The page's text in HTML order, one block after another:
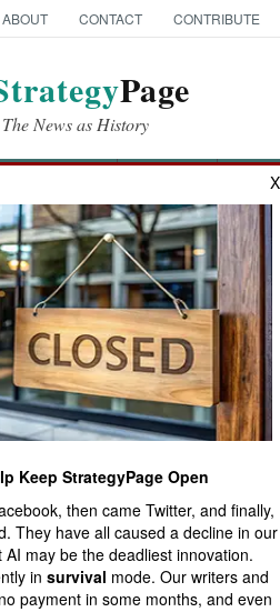
ABOUT CONTACT CONTRIBUTE
Page
The News as History
Islamic Terrorism
Declining
Malaysia Steps Up
Deadly Discipline
Another Mass
X
Keep StrategyPage Open
then came Twitter, and finally,
They have all caused a decline in our
AI may be the deadliest innovation.
insurvival mode. Our writers and
payment in some months, and even